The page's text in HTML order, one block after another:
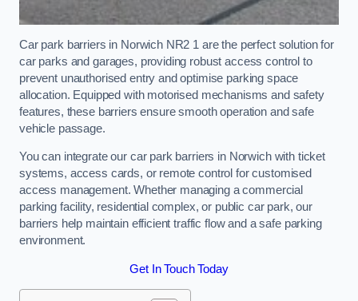
Car park barriers in Norwich NR2 1 are the perfect solution for
car parks and garages, providing robust access control to
prevent unauthorised entry and optimise parking space
allocation. Equipped with motorised mechanisms and safety
features, these barriers ensure smooth operation and safe
vehicle passage.
You can integrate our car park barriers in Norwich with ticket
systems, access cards, or remote control for customised
access management. Whether managing a commercial
parking facility, residential complex, or public car park, our
barriers help maintain efficient traffic flow and a safe parking
environment.
Get In Touch Today